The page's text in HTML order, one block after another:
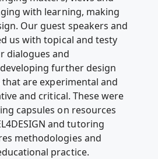
with learning, making
Our guest speakers and
us with topical and testy
dialogues and
further design
are experimental and
and critical. These were
capsules on resources
and tutoring
methodologies and
practice.